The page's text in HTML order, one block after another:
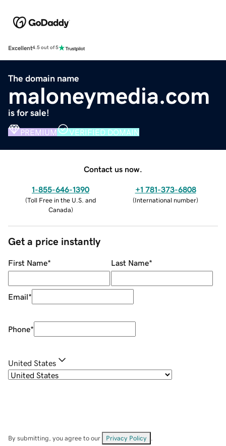
Excellent4.5 out of 5
The domain name
maloneymedia.com
is for sale!
PREMIUM VERIFIED DOMAIN
Contact us now.
1-855-646-1390
(Toll Free in the U.S. and
Canada)
+1 781-373-6808
(International number)
Get a price instantly
First Name* Last Name*
Email*
Phone*
United States
By submitting, you agree to our Privacy Policy